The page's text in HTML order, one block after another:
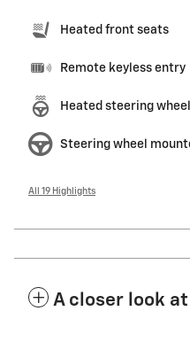
Heated front seats
Remote keyless entry
Heated steering wheel
Steering wheel
All 19 Highlights
A closer look